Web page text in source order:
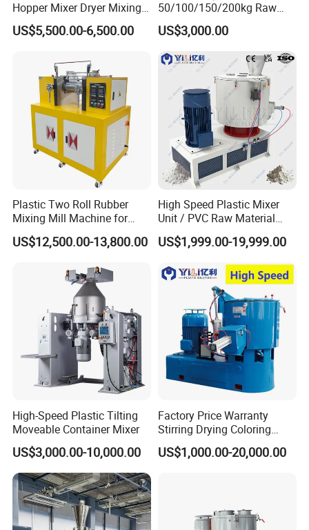
Hopper Mixer Dryer Mixing
Dryer Vertical Mixing Dryer
Machine
US$5,500.00-6,500.00
50/100/150/200kg Raw
Material Plastic PVC
Industrial Color Mixing
Blender Machine
Granules/Pellets Vertical
Color Mixer
US$3,000.00
Plastic Two Roll Rubber
Mixing Mill Machine for
Mixing and Dispersing
US$12,500.00-13,800.00
High Speed Plastic Mixer
Unit / PVC Raw Material
Mixing Machine Plastic
Mixer
US$1,999.00-19,999.00
High-Speed Plastic Tilting
Moveable Container Mixer
US$3,000.00-10,000.00
Factory Price Warranty
Stirring Drying Coloring
Resin PVC PP PE Rubber
Plastic Chemical Mixing
US$1,000.00-20,000.00